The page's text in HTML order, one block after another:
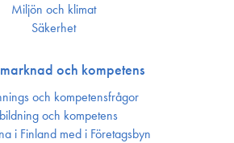
Miljön och klimat
Säkerhet
och kompetens
och kompetens­frågor
och kompetens
i Finland med i Företagsbyn